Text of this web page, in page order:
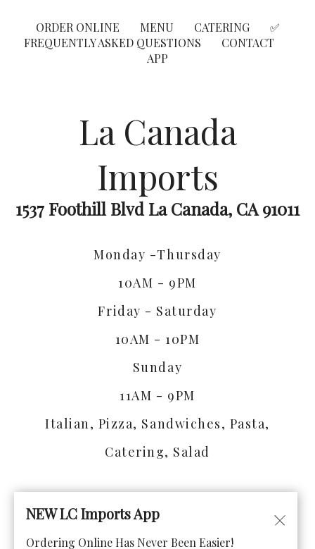
ORDER ONLINE MENU CATERING
✅
FREQUENTLY ASKED QUESTIONS
CONTACT
APP
La Canada
Imports
1537 Foothill Blvd La Canada, CA 91011
Monday -Thursday
10AM - 9PM
Friday - Saturday
10AM - 10PM
Sunday
11AM - 9PM
Italian, Pizza, Sandwiches, Pasta,
Catering, Salad
© Copyright 2026. All rights reserved. Powered by
NEW LC Imports App
Ordering Online Has Never Been Easier!